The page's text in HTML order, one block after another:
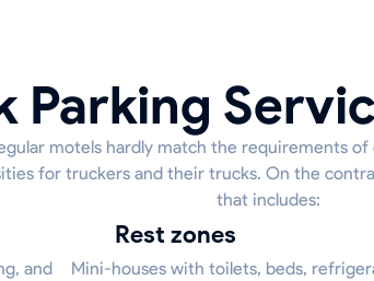
Parking
motels hardly match the requirements
for truckers and their trucks. On the
that includes:
and
Rest zones
Mini-houses with toilets, beds,